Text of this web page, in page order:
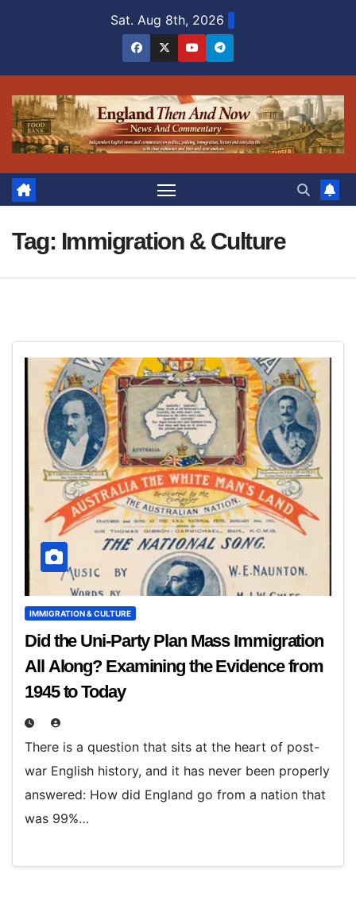
Sat. Aug 8th, 2026
Tag: Immigration & Culture
IMMIGRATION & CULTURE
Did the Uni-Party Plan Mass Immigration
All Along? Examining the Evidence from
1945 to Today
There is a question that sits at the heart of post-
war English history, and it has never been properly
answered: How did England go from a nation that
was 99%…